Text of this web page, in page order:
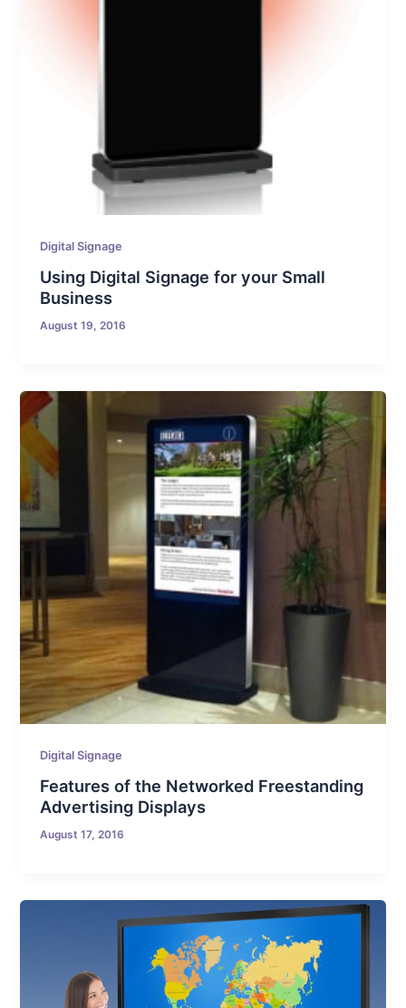
Digital Signage
Using Digital Signage for your Small
Business
August 19, 2016
Digital Signage
Features of the Networked Freestanding
Advertising Displays
August 17, 2016